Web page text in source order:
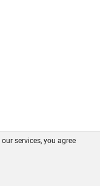
services, you agree